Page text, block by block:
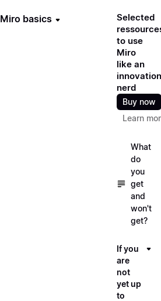
Miro basics
Selected
to use
Miro
like an
innovation
nerd
Buy now
Learn
What
do
you
get
and
won't
get?
If you
are
not
yet up
to